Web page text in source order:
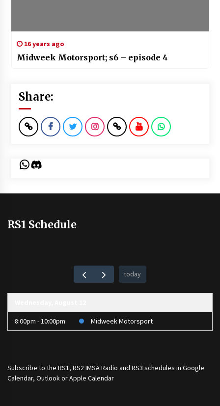
16 years ago
Midweek Motorsport; s6 – episode 4
Share:
WhatsApp
Discord
RS1 Schedule
today
8:00pm - 10:00pm Midweek Motorsport
Subscribe to the RS1, RS2 IMSA Radio and RS3 schedules in Google
Calendar, Outlook or Apple Calendar